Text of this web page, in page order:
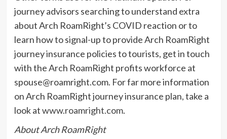
journey advisors searching to understand extra
about Arch RoamRight’s COVID reaction or to
learn how to signal-up to provide Arch RoamRight
journey insurance policies to tourists, get in touch
with the Arch RoamRight profits workforce at
spouse@roamright.com. For far more information
on Arch RoamRight journey insurance plan, take a
look atwww.roamright.com.
About Arch RoamRight